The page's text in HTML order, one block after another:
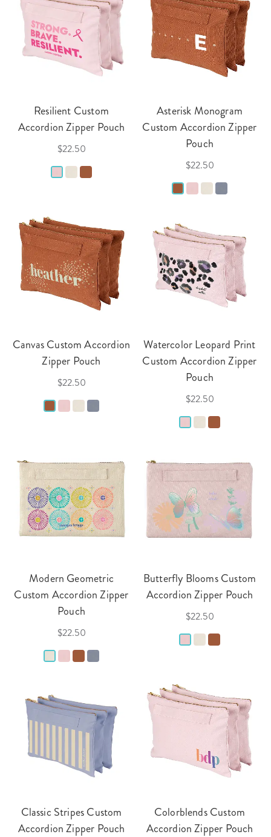
Resilient Custom
Accordion Zipper Pouch
$22.50
Asterisk Monogram
Custom Accordion Zipper
Pouch
$22.50
Canvas Custom Accordion
Zipper Pouch
$22.50
Watercolor Leopard Print
Custom Accordion Zipper
Pouch
$22.50
Modern Geometric
Custom Accordion Zipper
Pouch
$22.50
Butterfly Blooms Custom
Accordion Zipper Pouch
$22.50
Classic Stripes Custom
Accordion Zipper Pouch
Colorblends Custom
Accordion Zipper Pouch